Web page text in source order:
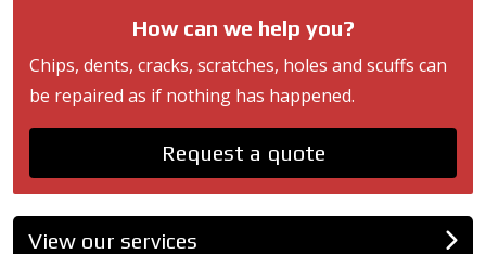
How can we help you?
Chips, dents, cracks, scratches, holes and scuffs can
be repaired as if nothing has happened.
Request a quote
View our services